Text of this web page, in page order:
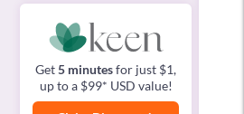
Get5 minutesfor just $1,
up to a $99* USD value!